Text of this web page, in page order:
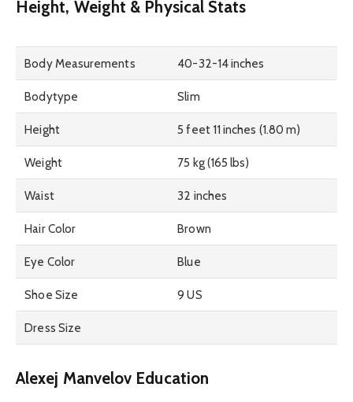
Height, Weight & Physical Stats
Body Measurements 40-32-14 inches
Bodytype Slim
Height 5 feet 11 inches (1.80 m)
Weight 75 kg (165 lbs)
Waist 32 inches
Hair Color Brown
Eye Color Blue
Shoe Size 9 US
Dress Size
Alexej Manvelov Education